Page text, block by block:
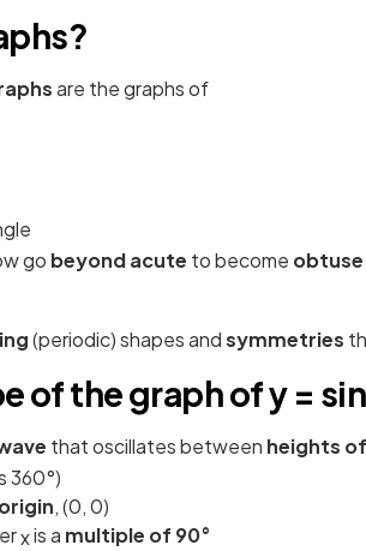
are the graphs of
go beyond acute to become obtuse
(periodic) shapes andsymmetries
of the graph of y =
that oscillates between heights of
360°)
origin, (0, 0)
xis a multiple of 90°